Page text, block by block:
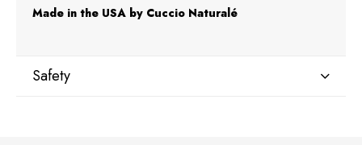
Made in the USA by Cuccio Naturalé
Safety